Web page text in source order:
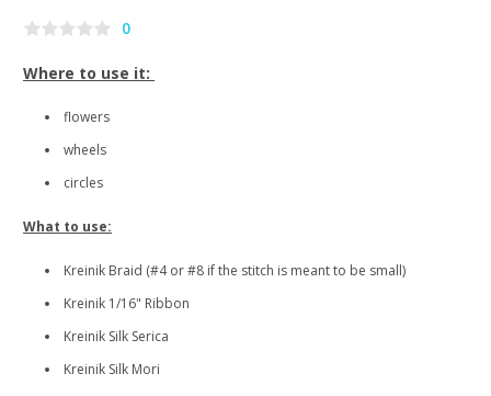
0
Where to use it:
flowers
wheels
circles
What to use:
Kreinik Braid (#4 or #8 if the stitch is meant to be small)
Kreinik 1/16" Ribbon
Kreinik Silk Serica
Kreinik Silk Mori